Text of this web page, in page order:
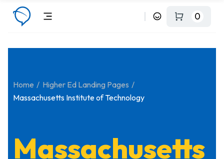
0
Home
Higher Ed Landing Pages
Massachusetts Institute of Technology
Massachusetts